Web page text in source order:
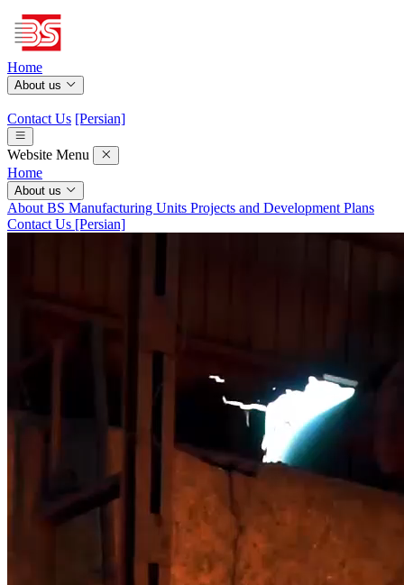
Home
About us
Contact Us [Persian]
Website Menu
Home
About us
About BS Manufacturing Units Projects and Development Plans
Contact Us [Persian]